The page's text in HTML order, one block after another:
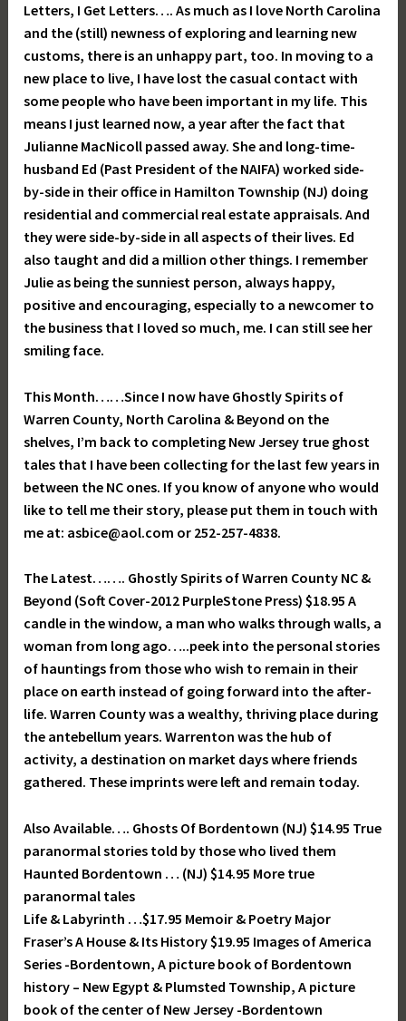
Letters, I Get Letters…. As much as I love North Carolina
and the (still) newness of exploring and learning new
customs, there is an unhappy part, too. In moving to a
new place to live, I have lost the casual contact with
some people who have been important in my life. This
means I just learned now, a year after the fact that
Julianne MacNicoll passed away. She and long-time-
husband Ed (Past President of the NAIFA) worked side-
by-side in their office in Hamilton Township (NJ) doing
residential and commercial real estate appraisals. And
they were side-by-side in all aspects of their lives. Ed
also taught and did a million other things. I remember
Julie as being the sunniest person, always happy,
positive and encouraging, especially to a newcomer to
the business that I loved so much, me. I can still see her
smiling face.
This Month……Since I now have Ghostly Spirits of
Warren County, North Carolina & Beyond on the
shelves, I’m back to completing New Jersey true ghost
tales that I have been collecting for the last few years in
between the NC ones. If you know of anyone who would
like to tell me their story, please put them in touch with
me at: asbice@aol.com or 252-257-4838.
The Latest……. Ghostly Spirits of Warren County NC &
Beyond (Soft Cover-2012 PurpleStone Press) $18.95 A
candle in the window, a man who walks through walls, a
woman from long ago…..peek into the personal stories
of hauntings from those who wish to remain in their
place on earth instead of going forward into the after-
life. Warren County was a wealthy, thriving place during
the antebellum years. Warrenton was the hub of
activity, a destination on market days where friends
gathered. These imprints were left and remain today.
Also Available…. Ghosts Of Bordentown (NJ) $14.95 True
paranormal stories told by those who lived them
Haunted Bordentown … (NJ) $14.95 More true
paranormal tales
Life & Labyrinth …$17.95 Memoir & Poetry Major
Fraser’s A House & Its History $19.95 Images of America
Series -Bordentown, A picture book of Bordentown
history – New Egypt & Plumsted Township, A picture
book of the center of New Jersey -Bordentown